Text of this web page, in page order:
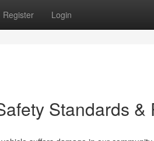
Register Login
Standards &